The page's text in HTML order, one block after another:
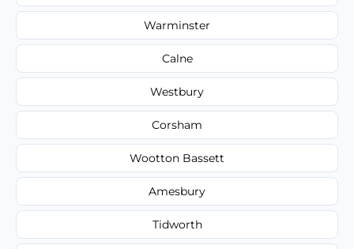
Warminster
Calne
Westbury
Corsham
Wootton Bassett
Amesbury
Tidworth